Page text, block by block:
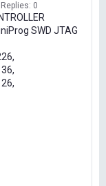
Replies: 0
SWD JTAG